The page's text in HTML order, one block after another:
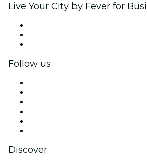
Live Your City by Fever for
Follow us
Discover